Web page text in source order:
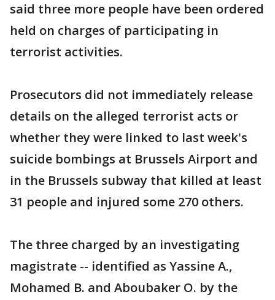
said three more people have been ordered
held on charges of participating in
terrorist activities.
Prosecutors did not immediately release
details on the alleged terrorist acts or
whether they were linked to last week's
suicide bombings at Brussels Airport and
in the Brussels subway that killed at least
31 people and injured some 270 others.
The three charged by an investigating
magistrate -- identified as Yassine A.,
Mohamed B. and Aboubaker O. by the